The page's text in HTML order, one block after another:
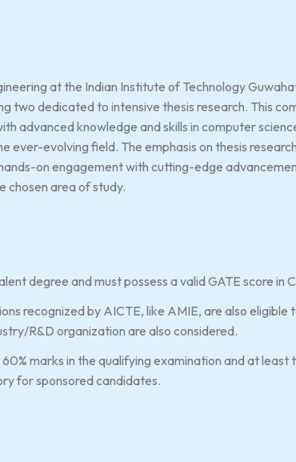
at the Indian Institute of Technology
two dedicated to intensive thesis research. This
advanced knowledge and skills in computer
ever-evolving field. The emphasis on thesis
on engagement with cutting-edge
chosen area of study.
degree and must possess a valid GATE score in
recognized by AICTE, like AMIE, are also eligible
R&D organization are also considered.
marks in the qualifying examination and at
for sponsored candidates.